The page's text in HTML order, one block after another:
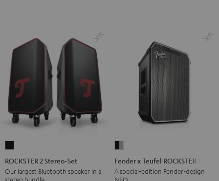
2
Stereo-
ROCKSTER 2 Stereo-Set
Our largest Bluetooth speaker in a
stereo bundle
Teufel
Fender x Teufel ROCKSTER NEO
A special-edition Fender-design
NEO